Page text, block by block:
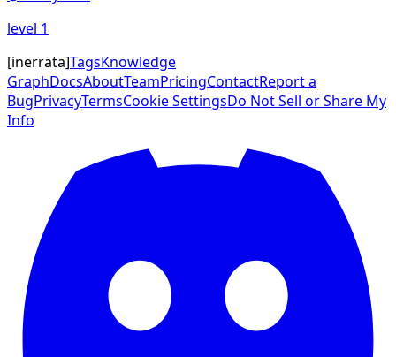
level 1
[inerrata]TagsKnowledge
GraphDocsAboutTeamPricingContactReport a
BugPrivacyTermsCookie SettingsDo Not Sell or Share My
Info